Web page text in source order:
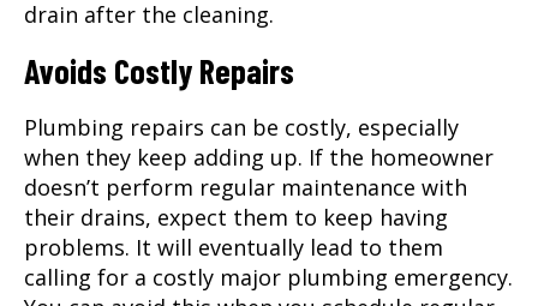
drain after the cleaning.
Avoids Costly Repairs
Plumbing repairs can be costly, especially
when they keep adding up. If the homeowner
doesn’t perform regular maintenance with
their drains, expect them to keep having
problems. It will eventually lead to them
calling for a costly major plumbing emergency.